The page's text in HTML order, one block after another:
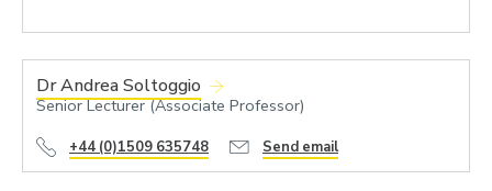
Dr Andrea Soltoggio
Senior Lecturer (Associate Professor)
+44 (0)1509 635748 Send email